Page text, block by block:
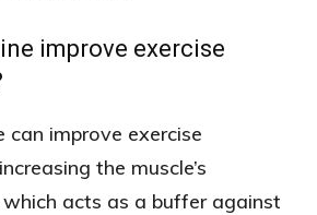
improve exercise
can improve exercise
the muscle’s
which acts as a buffer against